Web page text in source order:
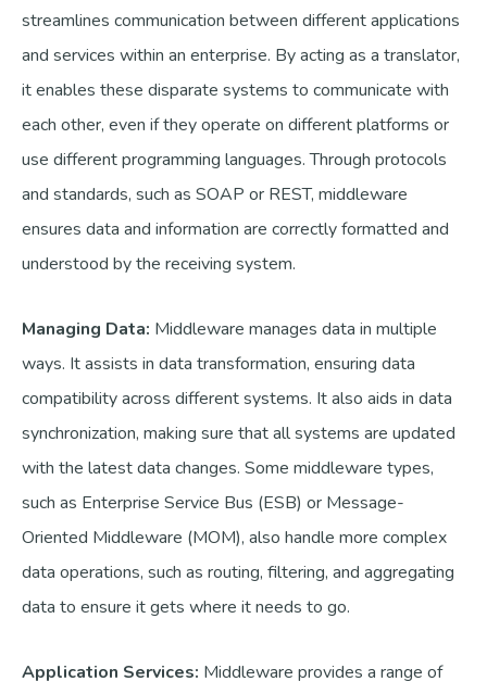
streamlines communication between different applications
and services within an enterprise. By acting as a translator,
it enables these disparate systems to communicate with
each other, even if they operate on different platforms or
use different programming languages. Through protocols
and standards, such as SOAP or REST, middleware
ensures data and information are correctly formatted and
understood by the receiving system.
Managing Data: Middleware manages data in multiple
ways. It assists in data transformation, ensuring data
compatibility across different systems. It also aids in data
synchronization, making sure that all systems are updated
with the latest data changes. Some middleware types,
such as Enterprise Service Bus (ESB) or Message-
Oriented Middleware (MOM), also handle more complex
data operations, such as routing, filtering, and aggregating
data to ensure it gets where it needs to go.
Application Services: Middleware provides a range of